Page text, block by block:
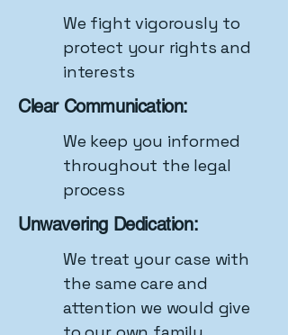
We fight vigorously to
protect your rights and
interests
Clear Communication:
We keep you informed
throughout the legal
process
Unwavering Dedication:
We treat your case with
the same care and
attention we would give